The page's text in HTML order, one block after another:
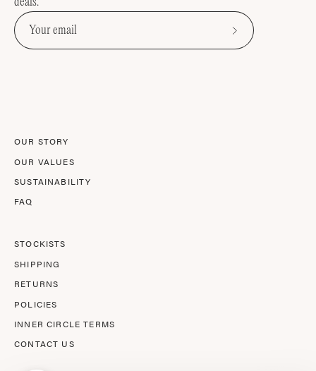
Subscribe
OUR STORY
OUR VALUES
SUSTAINABILITY
FAQ
STOCKISTS
SHIPPING
RETURNS
POLICIES
INNER CIRCLE TERMS
CONTACT US